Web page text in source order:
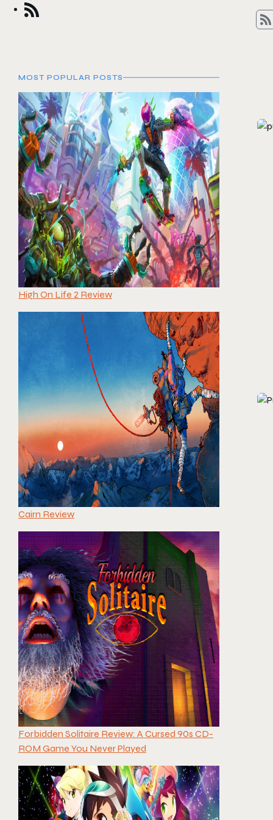
MOST POPULAR POSTS
High On Life 2 Review
Cairn Review
Forbidden Solitaire Review: A Cursed 90s CD-
ROM Game You Never Played